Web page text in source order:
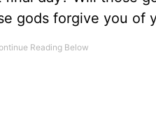
gods forgive you of